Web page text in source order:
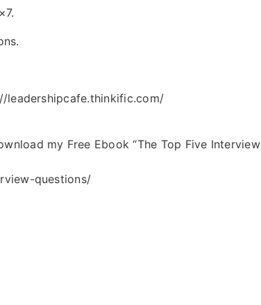
leadershipcafe.thinkific.com/
my Free Ebook “The Top Five Interview
questions/